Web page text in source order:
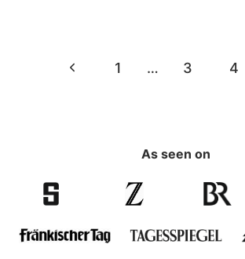
PagePrevious
1 … 3 4
As seen on